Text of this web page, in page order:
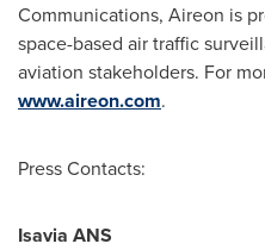
Communications, Aireon is
space-based air traffic
aviation stakeholders. For
www.aireon.com.
Press Contacts:
Isavia ANS